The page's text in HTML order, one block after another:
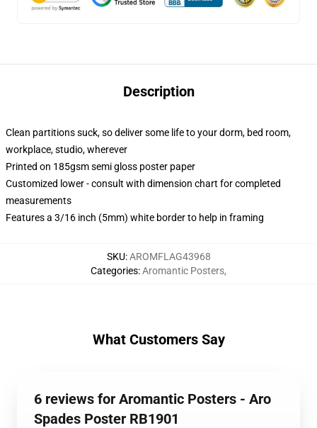
Description
Clean partitions suck, so deliver some life to your dorm, bed room,
workplace, studio, wherever
Printed on 185gsm semi gloss poster paper
Customized lower - consult with dimension chart for completed
measurements
Features a 3/16 inch (5mm) white border to help in framing
SKU:AROMFLAG43968
Categories:Aromantic Posters,
What Customers Say
6 reviews for Aromantic Posters - Aro
Spades Poster RB1901